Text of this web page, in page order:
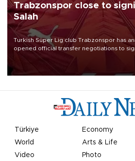
Trabzonspor close to
Salah
Turkish Süper Lig club Trabzonspor has
opened official transfer negotiations to
Mohamed Salah.
Türkiye Economy
World
Arts & Life
Video
Photo